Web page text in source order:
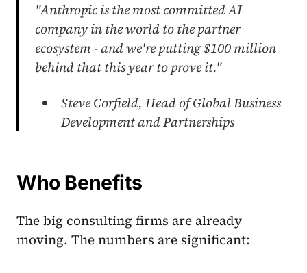
"Anthropic is the most committed AI
company in the world to the partner
ecosystem - and we're putting $100 million
behind that this year to prove it."
Steve Corfield, Head of Global Business
Development and Partnerships
Who Benefits
The big consulting firms are already
moving. The numbers are significant: